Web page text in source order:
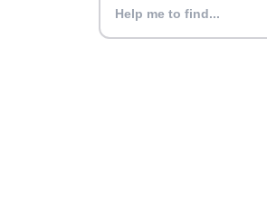
Help me to find...